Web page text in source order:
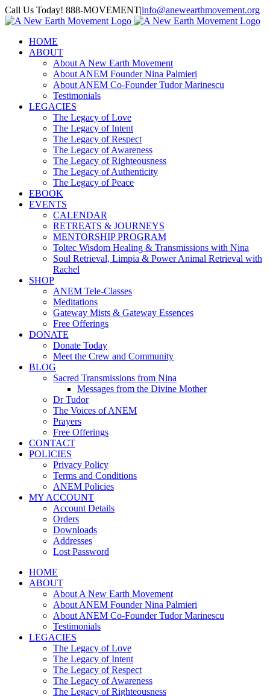
Skip
to
Call Us Today! 888-MOVEMENT|info@anewearthmovement.org
Facebook
Instagram
HOME
ABOUT
About A New Earth Movement
About ANEM Founder Nina Palmieri
About ANEM Co-Founder Tudor Marinescu
Testimonials
LEGACIES
The Legacy of Love
The Legacy of Intent
The Legacy of Respect
The Legacy of Awareness
The Legacy of Righteousness
The Legacy of Authenticity
The Legacy of Peace
EBOOK
EVENTS
CALENDAR
RETREATS & JOURNEYS
MENTORSHIP PROGRAM
Toltec Wisdom Healing & Transmissions with Nina
Soul Retrieval, Limpia & Power Animal Retrieval with
Rachel
SHOP
ANEM Tele-Classes
Meditations
Gateway Mists & Gateway Essences
Free Offerings
DONATE
Donate Today
Meet the Crew and Community
BLOG
Sacred Transmissions from Nina
Messages from the Divine Mother
Dr Tudor
The Voices of ANEM
Prayers
Free Offerings
CONTACT
POLICIES
Privacy Policy
Terms and Conditions
ANEM Policies
MY ACCOUNT
Account Details
Orders
Downloads
Addresses
Lost Password
HOME
ABOUT
About A New Earth Movement
About ANEM Founder Nina Palmieri
About ANEM Co-Founder Tudor Marinescu
Testimonials
LEGACIES
The Legacy of Love
The Legacy of Intent
The Legacy of Respect
The Legacy of Awareness
The Legacy of Righteousness